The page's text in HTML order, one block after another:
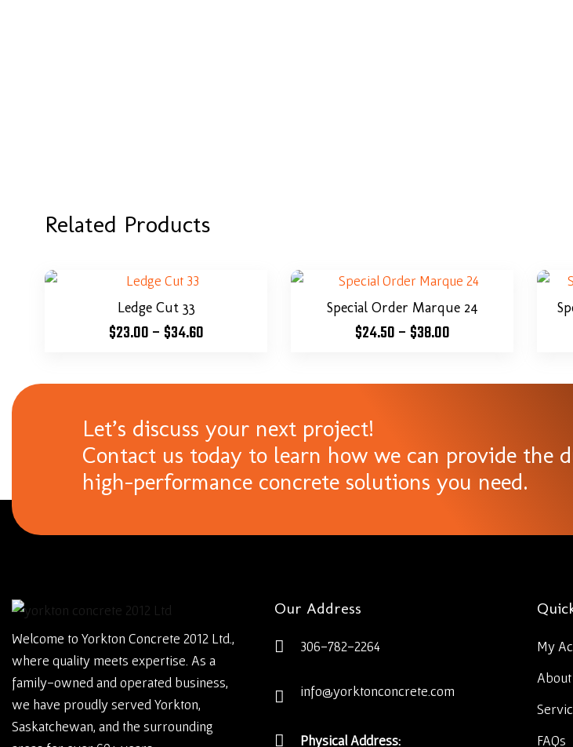
Related Products
Ledge Cut 33
$23.00– $34.60
Special Order Marque 24
$24.50– $38.00
Let’s discuss your next project!
Contact us today to learn how we can provide the
high-performance concrete solutions you need.
Welcome to Yorkton Concrete 2012 Ltd.,
where quality meets expertise. As a
family-owned and operated business,
we have proudly served Yorkton,
Saskatchewan, and the surrounding
Our Address
306-782-2264
info@yorktonconcrete.com
Physical Address:
My
FAQs